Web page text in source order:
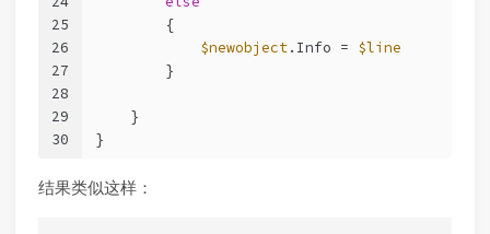
25
26
27
28
29
30
        {
$newobject.Info = $line
        }
    }
}
结果类似这样：